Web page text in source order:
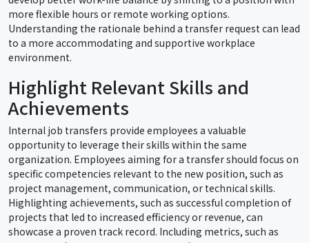
more flexible hours or remote working options.
Understanding the rationale behind a transfer request can lead
to a more accommodating and supportive workplace
environment.
Highlight Relevant Skills and
Achievements
Internal job transfers provide employees a valuable
opportunity to leverage their skills within the same
organization. Employees aiming for a transfer should focus on
specific competencies relevant to the new position, such as
project management, communication, or technical skills.
Highlighting achievements, such as successful completion of
projects that led to increased efficiency or revenue, can
showcase a proven track record. Including metrics, such as